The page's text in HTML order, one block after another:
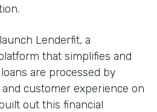
Lenderfit, a
that simplifies and
are processed by
customer experience on
out this financial